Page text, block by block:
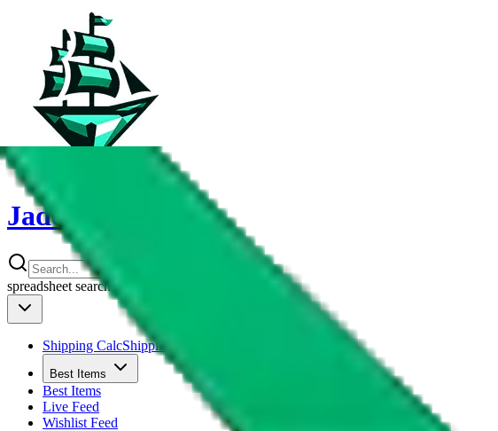
JadeShip
spreadsheet search
Shipping CalcShipping Calculator
Best Items
Best Items
Live Feed
Wishlist Feed